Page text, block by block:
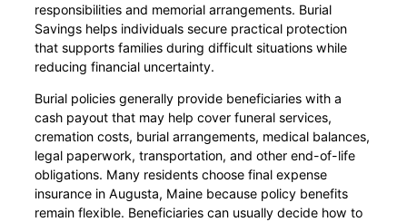
responsibilities and memorial arrangements. Burial
Savings helps individuals secure practical protection
that supports families during difficult situations while
reducing financial uncertainty.
Burial policies generally provide beneficiaries with a
cash payout that may help cover funeral services,
cremation costs, burial arrangements, medical balances,
legal paperwork, transportation, and other end-of-life
obligations. Many residents choose final expense
insurance in Augusta, Maine because policy benefits
remain flexible. Beneficiaries can usually decide how to